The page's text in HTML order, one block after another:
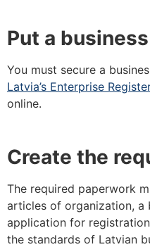
Put a
You must secure a
Latvia’s Enterprise Register
online.
Create the
The required paperwork
articles of organization, a
application for
the standards of Latvian